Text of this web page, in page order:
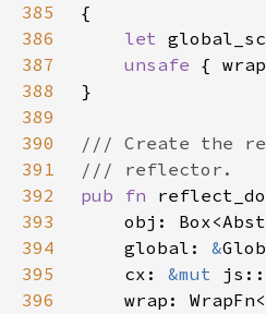
385
386
let
387
unsafe
388
389
390
391
392
pub fn
393
394
    global:
&
395
    cx:
&mut
396